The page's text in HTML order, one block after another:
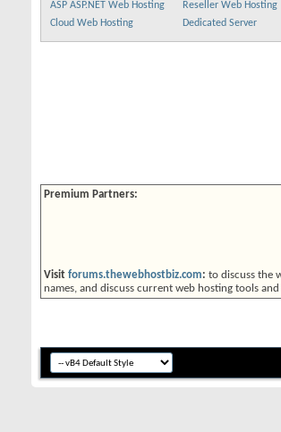
ASP ASP.NET Web Hosting
Reseller Web Hosting
Cloud Web Hosting
Dedicated Server
Premium Partners:
Visit forums.thewebhostbiz.com: to discuss the
names, and discuss current web hosting tools